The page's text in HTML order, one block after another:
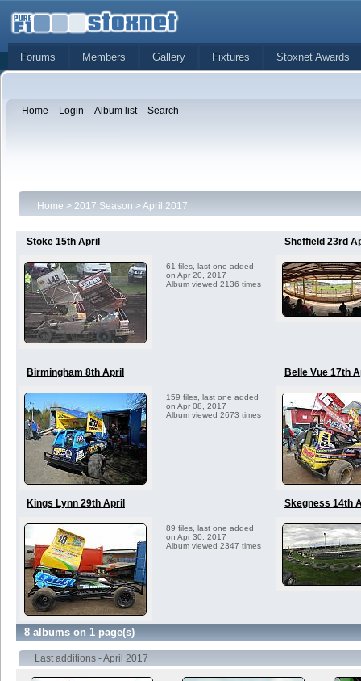
Forums Members Gallery Fixtures Stoxnet Awards
Home Login Album list Search
Home > 2017 Season >April 2017
Stoke 15th April
61 files, last one added
on Apr 20, 2017
Album viewed 2136 times
Sheffield 23rd
Birmingham 8th April
159 files, last one added
on Apr 08, 2017
Album viewed 2673 times
Belle Vue 17th
Kings Lynn 29th April
89 files, last one added
on Apr 30, 2017
Album viewed 2347 times
Skegness 14th
8 albums on 1 page(s)
Last additions - April 2017